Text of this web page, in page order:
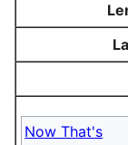
Now That's